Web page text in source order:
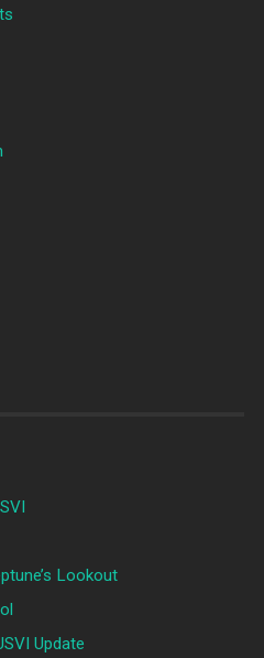
Lookout
Update